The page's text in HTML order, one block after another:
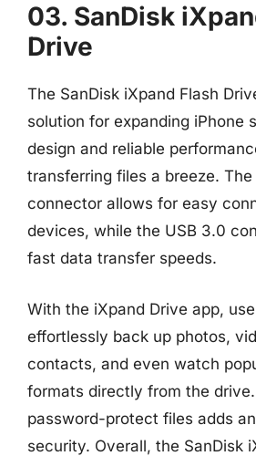
03. SanDisk
Drive
The SanDisk iXpand Flash
solution for expanding iPhone
design and reliable
transferring files a breeze.
connector allows for easy
devices, while the USB 3.0
fast data transfer speeds.
With the iXpand Drive app,
effortlessly back up photos,
contacts, and even watch
formats directly from the
password-protect files adds
security. Overall, the SanDisk